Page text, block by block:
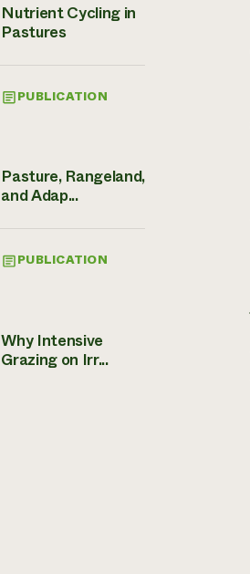
Nutrient Cycling in
Pastures
PUBLICATION
Pasture, Rangeland,
and Adap...
PUBLICATION
Why Intensive
Grazing on Irr...